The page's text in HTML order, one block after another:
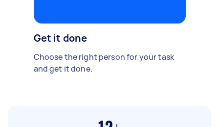
Get it done
Choose the right person for your task
and get it done.